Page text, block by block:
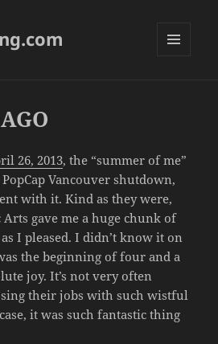
26, 2013, the “summer of me”
Vancouver shutdown,
with it. Kind as they were,
gave me a huge chunk of
I pleased. I didn’t know it on
the beginning of four and a
joy. It’s not very often
their jobs with such wistful
it was such fantastic thing